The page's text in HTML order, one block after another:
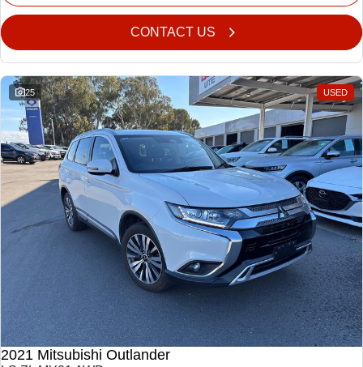
CONTACT US
25 USED
2021 Mitsubishi Outlander